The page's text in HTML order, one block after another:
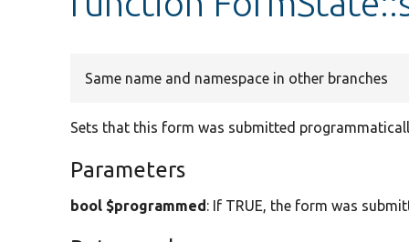
Same name and namespace in other branches
Sets that this form was submitted
Parameters
bool $programmed: If TRUE, the form was